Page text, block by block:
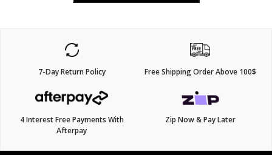
7-Day Return Policy Free Shipping Order Above 100$
4 Interest Free Payments With
Afterpay
Zip Now & Pay Later